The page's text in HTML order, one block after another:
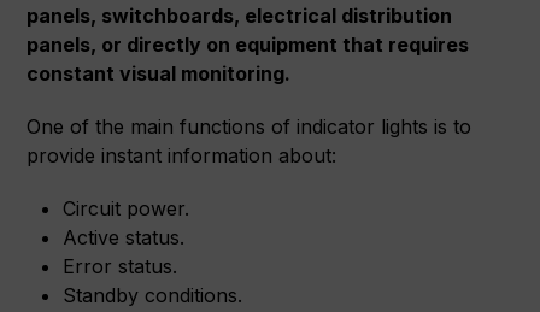
panels, switchboards, electrical distribution
panels, or directly on equipment that requires
constant visual monitoring.
One of the main functions of indicator lights is to
provide instant information about:
Circuit power.
Active status.
Error status.
Standby conditions.